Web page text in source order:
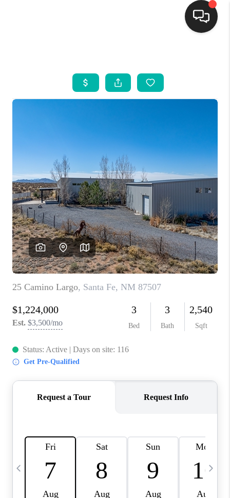
SEARCH LISTINGS
BUYING
FINANCING
WEDDING
HOME VALUE
REFER NM
WHO WE ARE
REVIEWS
ABOUT PLACE
CONNECT
TOP AREAS